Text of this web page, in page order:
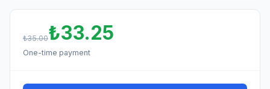
₺35.00₺33.25
One-time payment